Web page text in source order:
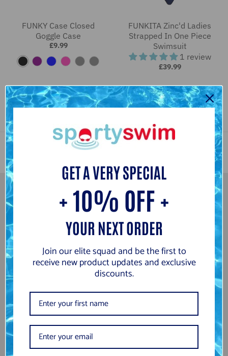
FUNKY Case Closed
Goggle Case
£9.99
B
a
c
P
r
p
B
u
e
P
n
k
F
a
m
g
o
R
i
n
w
FUNKITA Zinc'd Ladies
Strapped In One Piece
Swimsuit
1 review
£39.99
Newsletter
Subscribe to be the first to hear about our exclusive offers and
Information
Search
Returns and Refund Information
GET A VERY SPECIAL
+ 10% OFF +
YOUR NEXT ORDER
Join our elite squad and be the first to
receive new product updates and exclusive
discounts.